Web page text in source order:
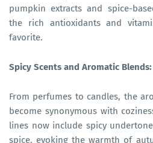
pumpkin extracts and spice-
the rich antioxidants and
favorite.
Spicy Scents and Aromatic Blends:
From perfumes to candles, the
become synonymous with
lines now include spicy
spice, evoking the warmth of